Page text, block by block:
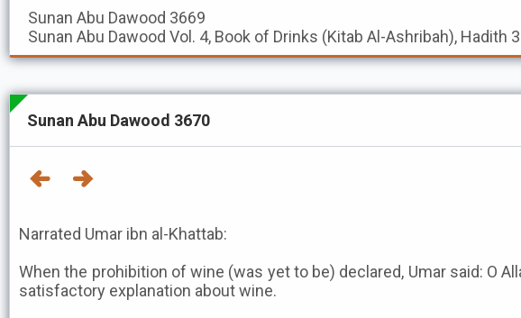
Sunan Abu Dawood 3669
Sunan Abu Dawood Vol. 4, Book of Drinks (Kitab Al-Ashribah), Hadith
Sunan Abu Dawood 3670
Narrated Umar ibn al-Khattab:
When the prohibition of wine (was yet to be) declared, Umar said: O
satisfactory explanation about wine.